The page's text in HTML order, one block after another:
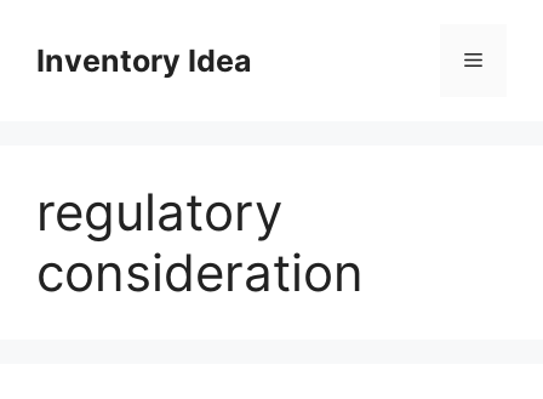
contentInventory Idea Menu
regulatory
consideration